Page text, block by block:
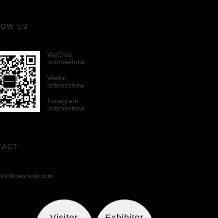
US
WeChat
ontimeshow
Weibo
ontimeshow
Instagram
ontimeshow